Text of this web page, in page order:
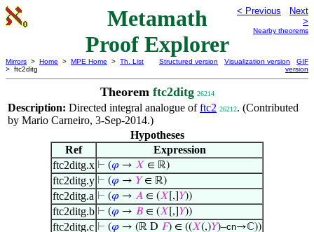
Metamath
Proof Explorer
< Previous
Next
>
Nearby theorems
Mirrors > Home > MPE Home > Th. List
> ftc2ditg
Structured version Visualization version
GIF
version
Theorem ftc2ditg 26214
Description: Directed integral analogue offtc2 26212. (Contributed
by Mario Carneiro, 3-Sep-2014.)
Hypotheses
Ref
Expression
ftc2ditg.x ⊢ (𝜑 → 𝑋 ∈ ℝ)
ftc2ditg.y ⊢ (𝜑 → 𝑌∈ ℝ)
ftc2ditg.a ⊢ (𝜑 → 𝐴 ∈ (𝑋 [,] 𝑌))
ftc2ditg.b ⊢ (𝜑 → 𝐵 ∈ (𝑋 [,] 𝑌))
ftc2ditg.c ⊢ (𝜑 → (ℝ D 𝐹) ∈ ((𝑋(,)𝑌)–cn→ℂ))